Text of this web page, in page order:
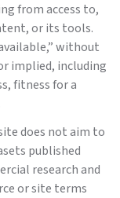
from access to,
or its tools.
without
implied, including
fitness for a
does not aim to
published
research and
or site terms